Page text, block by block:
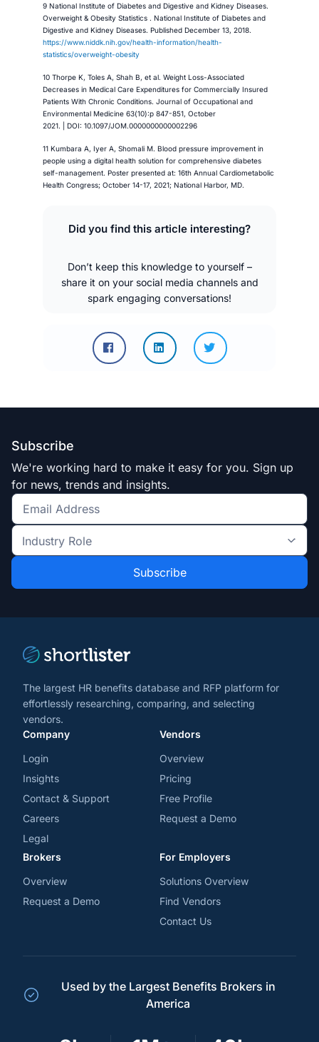
9 National Institute of Diabetes and Digestive and Kidney Diseases.
Overweight & Obesity Statistics . National Institute of Diabetes and
Digestive and Kidney Diseases. Published December 13, 2018.
https://www.niddk.nih.gov/health-information/health-
statistics/overweight-obesity
10 Thorpe K, Toles A, Shah B, et al. Weight Loss-Associated
Decreases in Medical Care Expenditures for Commercially Insured
Patients With Chronic Conditions. Journal of Occupational and
Environmental Medicine 63(10):p 847-851, October
2021. | DOI: 10.1097/JOM.0000000000002296
11 Kumbara A, Iyer A, Shomali M. Blood pressure improvement in
people using a digital health solution for comprehensive diabetes
self-management. Poster presented at: 16th Annual Cardiometabolic
Health Congress; October 14-17, 2021; National Harbor, MD.
Did you find this article interesting?
Don’t keep this knowledge to yourself –
share it on your social media channels and
spark engaging conversations!
Subscribe
We're working hard to make it easy for you. Sign up
for news, trends and insights.
Get
the
latest
and
Industry
Role
*
The largest HR benefits database and RFP platform for
effortlessly researching, comparing, and selecting
vendors.
Company
Login
Insights
Contact & Support
Careers
Legal
Vendors
Overview
Pricing
Free Profile
Request a Demo
Brokers
Overview
Request a Demo
For Employers
Solutions Overview
Find Vendors
Contact Us
Used by the Largest Benefits Brokers in
America